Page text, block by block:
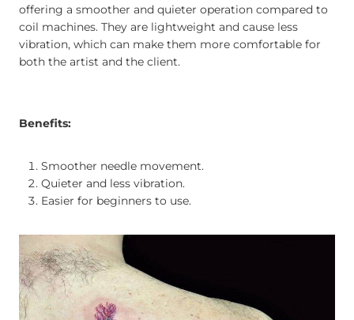
offering a smoother and quieter operation compared to
coil machines. They are lightweight and cause less
vibration, which can make them more comfortable for
both the artist and the client.
Benefits:
Smoother needle movement.
Quieter and less vibration.
Easier for beginners to use.